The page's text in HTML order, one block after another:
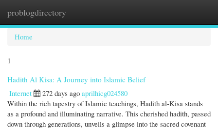
problogdirectory
Home
1
Hadith Al Kisa: A Journey into Islamic Belief
Internet
272 days ago aprilhicg024580
Within the rich tapestry of Islamic teachings, Hadith al-Kisa stands
as a profound and illuminating narrative. This cherished hadith, passed
down through generations, unveils a glimpse into the sacred covenant